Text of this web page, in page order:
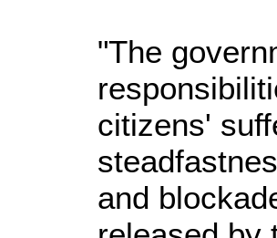
"The
citizens'
and